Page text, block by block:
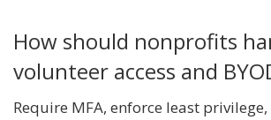
How should nonprofits
volunteer access and
Require MFA, enforce least privilege,